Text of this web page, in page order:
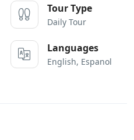
Tour Type
Daily Tour
Languages
English, Espanol